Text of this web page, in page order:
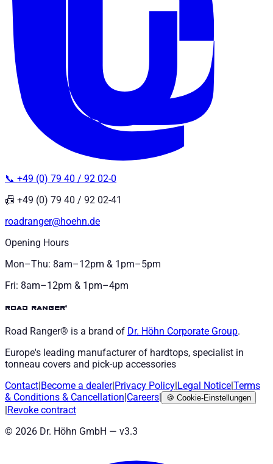
📞 +49 (0) 79 40 / 92 02-0
📠 +49 (0) 79 40 / 92 02-41
roadranger@hoehn.de
Opening Hours
Mon–Thu: 8am–12pm & 1pm–5pm
Fri: 8am–12pm & 1pm–4pm
road ranger®
Road Ranger® is a brand of Dr. Höhn Corporate Group.
Europe's leading manufacturer of hardtops, specialist in
tonneau covers and pick-up accessories
Contact Become a dealer| Privacy Policy Legal Notice Terms
& Conditions & Cancellation Careers 🍪 Cookie-Einstellungen
Revoke contract
© 2026 Dr. Höhn GmbH — v3.3